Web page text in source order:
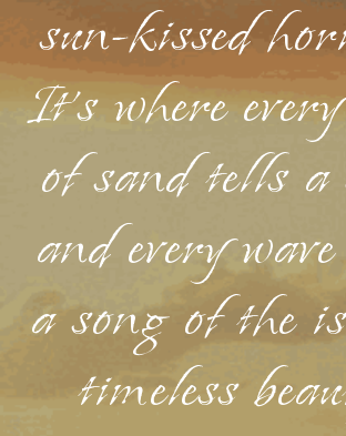
sun-kissed
It's where
of sand tells
and every
a song of the
timeless